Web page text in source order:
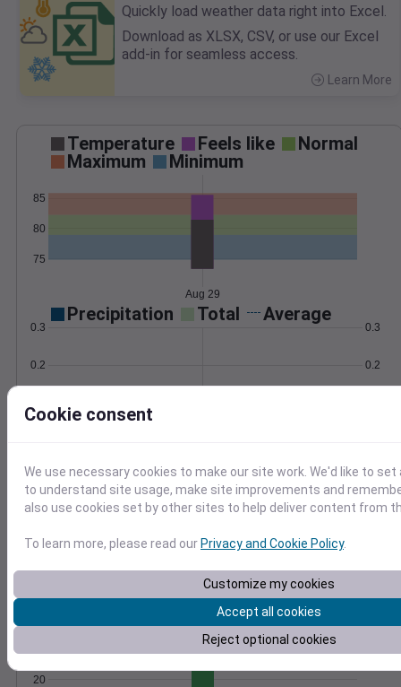
Quickly load weather data right into Excel.
Download as XLSX, CSV, or use our Excel
add-in for seamless access.
Learn More
Temperature Feels like
Normal
Maximum
Minimum
75
80
85
Aug 29
Precipitation Total Average
0.2
0.3
0.2
0.3
Wind Gust Pressure
15 1024
Aug 29
Accumulated Degree Days
20
Cookie consent
We use necessary cookies to make our site work. We'd like to
to understand site usage, make site improvements and
also use cookies set by other sites to help deliver content from
To learn more, please read ourPrivacy and Cookie Policy.
Customize my cookies
Accept all cookies
Reject optional cookies